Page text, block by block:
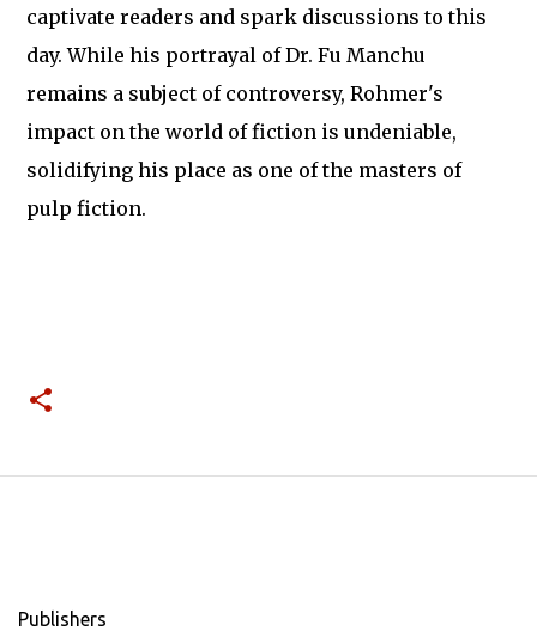
captivate readers and spark discussions to this
day. While his portrayal of Dr. Fu Manchu
remains a subject of controversy, Rohmer's
impact on the world of fiction is undeniable,
solidifying his place as one of the masters of
pulp fiction.
Publishers